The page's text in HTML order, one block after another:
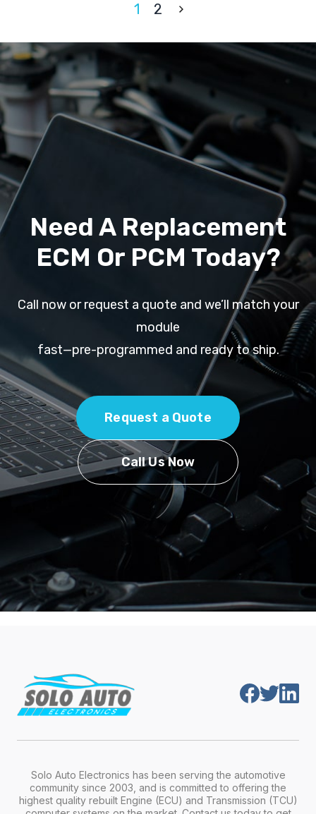
1 2
Need A Replacement
ECM Or PCM Today?
Call now or request a quote and we’ll match your
module
fast—pre-programmed and ready to ship.
Request a Quote
Call Us Now
Solo Auto Electronics has been serving the automotive
community since 2003, and is committed to offering the
highest quality rebuilt Engine (ECU) and Transmission (TCU)